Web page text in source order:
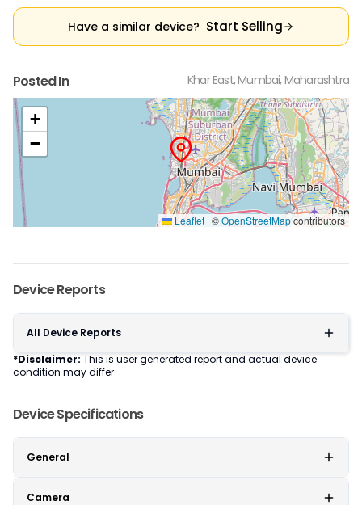
Have a similar device? Start Selling
Posted In Khar East, Mumbai, Maharashtra
+
−
Leaflet | ©OpenStreetMapcontributors
Pristine condition,
appears brand
No visible wear or
Ideal for users
seeking a
premium,
Near-perfect
condition with
Functions
Well-maintained
and looks almost
new
Decent condition
with minor wear
Functions well
without major
Slight cosmetic
imperfections
possible
Device Reports
All Device Reports
*Disclaimer: This is user generated report and actual device
condition may differ
Device Specifications
General
Camera